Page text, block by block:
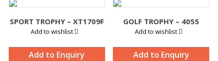
SPORT TROPHY – XT1709F
Add to wishlist
Add to Enquiry
GOLF TROPHY – 4055
Add to wishlist
Add to Enquiry